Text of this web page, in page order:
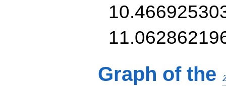
Graph of the